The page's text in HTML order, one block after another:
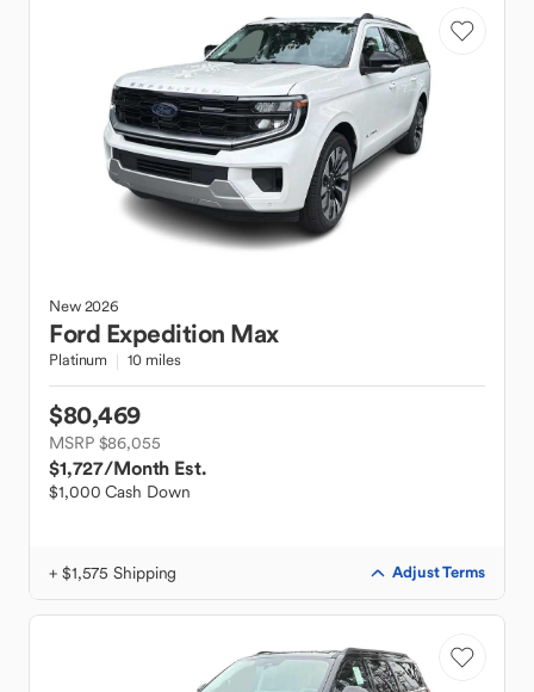
New2026
Ford Expedition Max
Platinum 10 miles
$80,469
MSRP $86,055
$1,727/Month Est.
$1,000 Cash Down
+ $1,575 Shipping Adjust Terms